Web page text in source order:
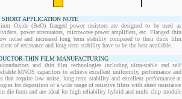
APPLICATION NOTE
Oxide (BeO) flanged power resistors are designed to be used as
power attenuators, microwave power amplifiers, etc. Flanged thin
noise and increased long term stability compared to their thick film
of resistance and long term stability have to be the best available.
THIN FILM MANUFACTURING
and thin film technologies including ultra-stable and self
MNOS capacitors to achieve excellent uniformity, performance and
require low noise, long term stability and excellent performance at
for deposition of a wide range of resistive films with sheet resistance
die form and are ideal for high reliability hybrid and multi chip module